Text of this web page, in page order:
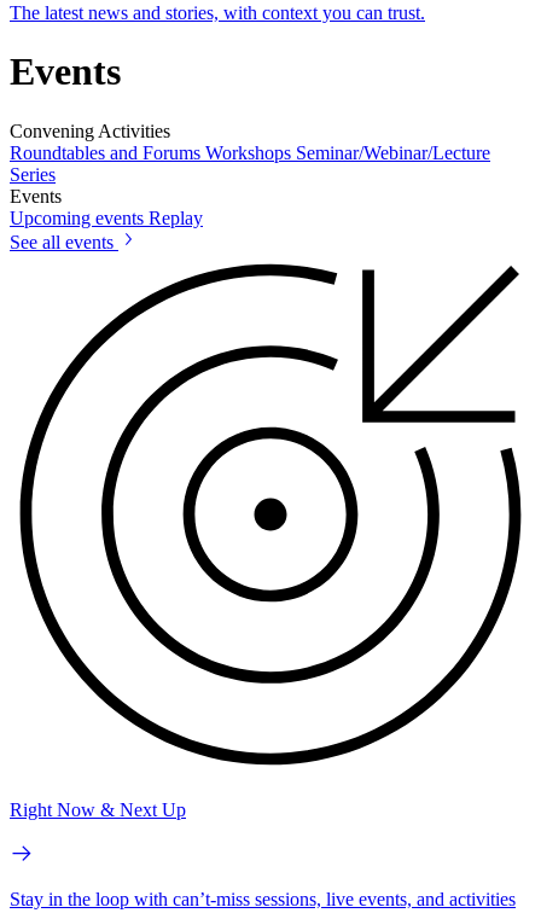
The latest news and stories, with context you can trust.
Events
Convening Activities
Roundtables and Forums Workshops Seminar/Webinar/Lecture
Series
Events
Upcoming events Replay
See all events
Right Now & Next Up
Stay in the loop with can’t-miss sessions, live events, and activities